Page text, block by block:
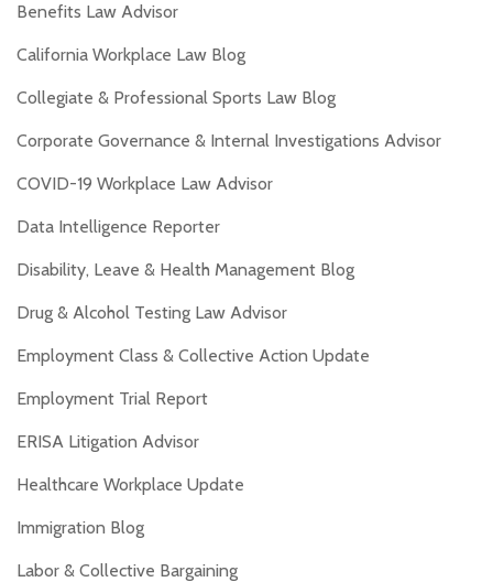
Benefits Law Advisor
California Workplace Law Blog
Collegiate & Professional Sports Law Blog
Corporate Governance & Internal Investigations Advisor
COVID-19 Workplace Law Advisor
Data Intelligence Reporter
Disability, Leave & Health Management Blog
Drug & Alcohol Testing Law Advisor
Employment Class & Collective Action Update
Employment Trial Report
ERISA Litigation Advisor
Healthcare Workplace Update
Immigration Blog
Labor & Collective Bargaining